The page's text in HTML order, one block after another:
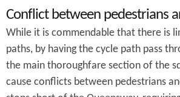
Conflict between pedestrians
While it is commendable that there is
paths, by having the cycle path pass
the main thoroughfare section of the
cause conflicts between pedestrians